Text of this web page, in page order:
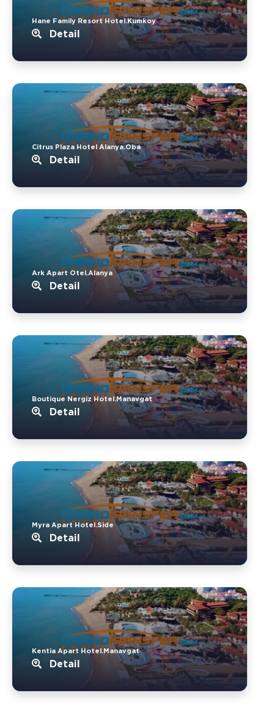
Hane Family Resort Hotel.Kumkoy
Detail
Citrus Plaza Hotel Alanya.Oba
Detail
Ark Apart Otel.Alanya
Detail
Boutique Nergiz Hotel.Manavgat
Detail
Myra Apart Hotel.Side
Detail
Kentia Apart Hotel.Manavgat
Detail